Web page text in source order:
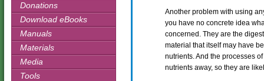
Donations
Download eBooks
Manuals
Materials
Media
Tools
Another problem with using
you have no concrete idea
concerned. They are the
material that itself may have
nutrients. And the processes
nutrients away, so they are